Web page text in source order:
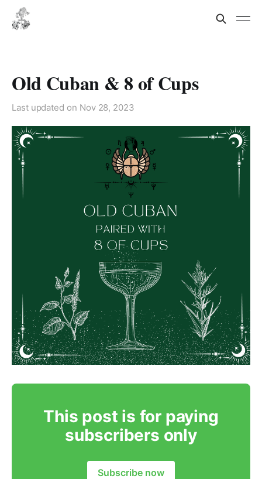
Old Cuban & 8 of Cups
Last updated on Nov 28, 2023
This post is for paying
subscribers only
Subscribe now